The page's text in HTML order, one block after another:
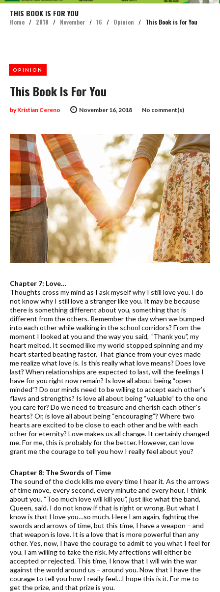
THIS BOOK IS FOR YOU
Home / 2018 / November / 16 / Opinion / This Book is For You
This Book Is For You
November 16, 2018
byKristian Cereno No comment(s)
OPINION
Chapter 7: Love…
Thoughts cross my mind as I ask myself why I still love you. I do
not know why I still love a stranger like you. It may be because
there is something different about you, something that is
different from the others. Remember the day when we bumped
into each other while walking in the school corridors? From the
moment I looked at you and the way you said, “Thank you”, my
heart melted. It seemed like my world stopped spinning and my
heart started beating faster. That glance from your eyes made
me realize what love is. Is this really what love means? Does love
last? When relationships are expected to last, will the feelings I
have for you right now remain? Is love all about being “open-
minded”? Do our minds need to be willing to accept each other’s
flaws and strengths? Is love all about being “valuable” to the one
you care for? Do we need to treasure and cherish each other`s
hearts? Or, is love all about being “encouraging”? Where two
hearts are excited to be close to each other and be with each
other for eternity? Love makes us all change. It certainly changed
me. For me, this is probably for the better. However, can love
grant me the courage to tell you how I really feel about you?
Chapter 8: The Swords of Time
The sound of the clock kills me every time I hear it. As the arrows
of time move, every second, every minute and every hour, I think
about you. “Too much love will kill you”, just like what the band,
Queen, said. I do not know if that is right or wrong. But what I
know is that I love you…so much. Here I am again, fighting the
swords and arrows of time, but this time, I have a weapon – and
that weapon is love. It is a love that is more powerful than any
other. Yes, now, I have the courage to admit to you what I feel for
you. I am willing to take the risk. My affections will either be
accepted or rejected. This time, I know that I will win the war
against the world around us – around you. Now that I have the
courage to tell you how I really feel…I hope this is it. For me to
get the prize, and that prize is you.